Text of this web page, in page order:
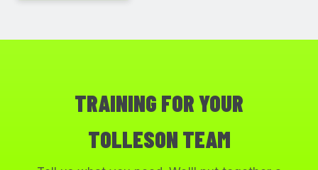
TRAINING FOR YOUR
TOLLESON TEAM